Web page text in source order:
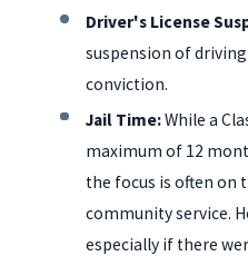
Driver's License
suspension of
conviction.
Jail Time:While a
maximum of 12
the focus is often on
community service.
especially if there